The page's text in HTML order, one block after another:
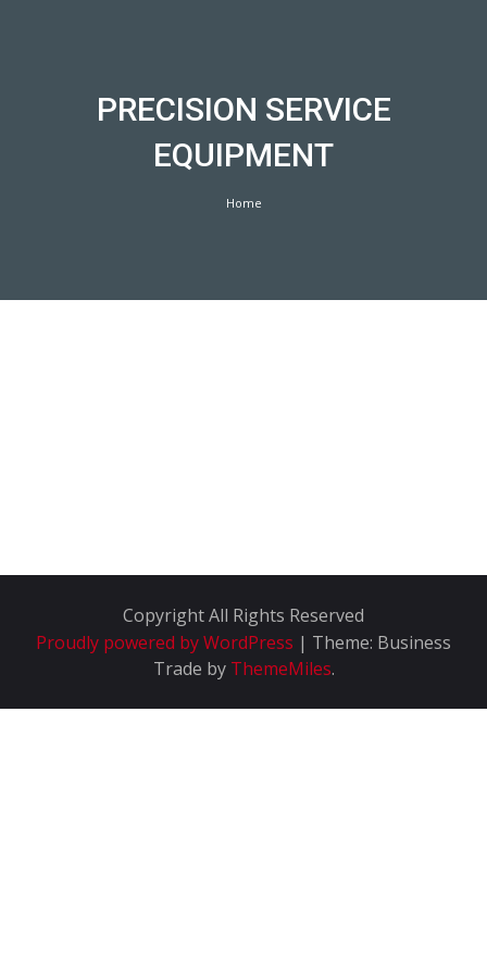
PRECISION SERVICE
EQUIPMENT
Home
Copyright All Rights Reserved
Proudly powered by WordPress | Theme: Business
Trade by ThemeMiles.